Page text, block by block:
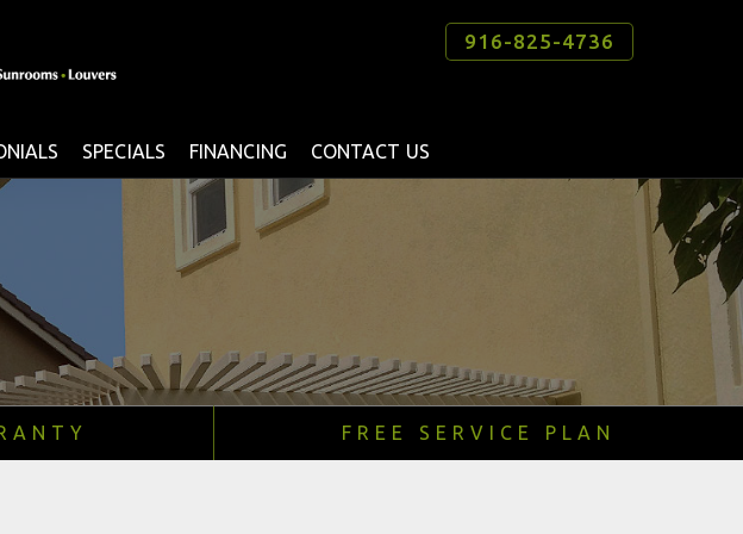
916-825-4736
SPECIALS FINANCING CONTACT US
FREE SERVICE PLAN